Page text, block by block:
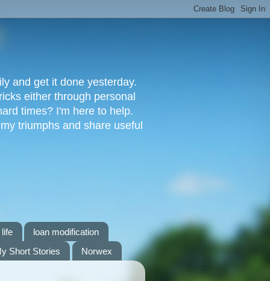
and get it done yesterday.
either through personal
times? I'm here to help.
triumphs and share useful
loan modification
Short Stories Norwex